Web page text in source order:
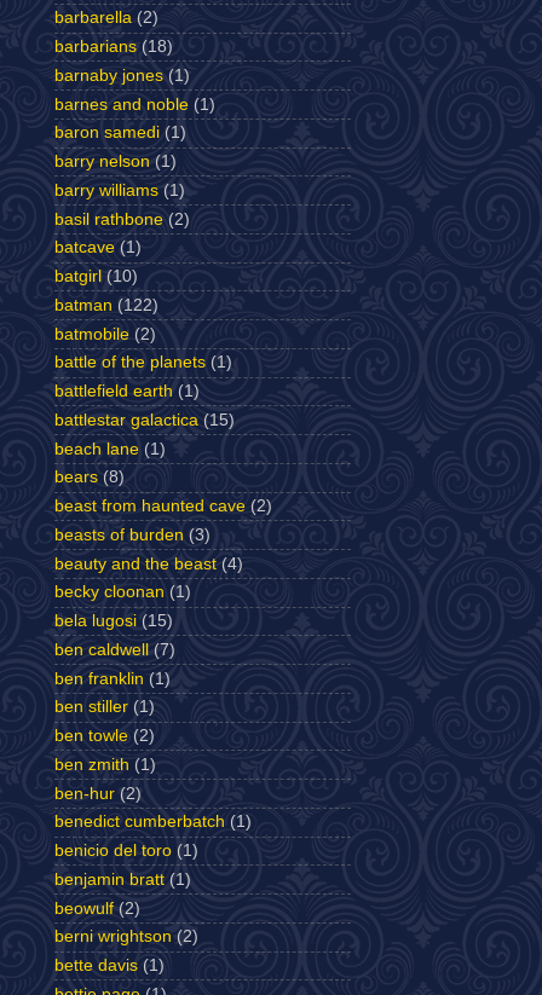
barbarella (2)
barbarians (18)
barnaby jones (1)
barnes and noble (1)
baron samedi (1)
barry nelson (1)
barry williams (1)
basil rathbone (2)
batcave (1)
batgirl (10)
batman (122)
batmobile (2)
battle of the planets (1)
battlefield earth (1)
battlestar galactica (15)
beach lane (1)
bears (8)
beast from haunted cave (2)
beasts of burden (3)
beauty and the beast (4)
becky cloonan (1)
bela lugosi (15)
ben caldwell
(7)
ben franklin (1)
ben stiller (1)
ben towle (2)
ben zmith (1)
ben-hur (2)
benedict cumberbatch (1)
benicio del toro (1)
benjamin bratt (1)
beowulf (2)
berni wrightson (2)
bette davis (1)